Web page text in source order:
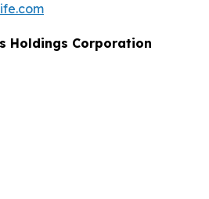
Holdings Corporation